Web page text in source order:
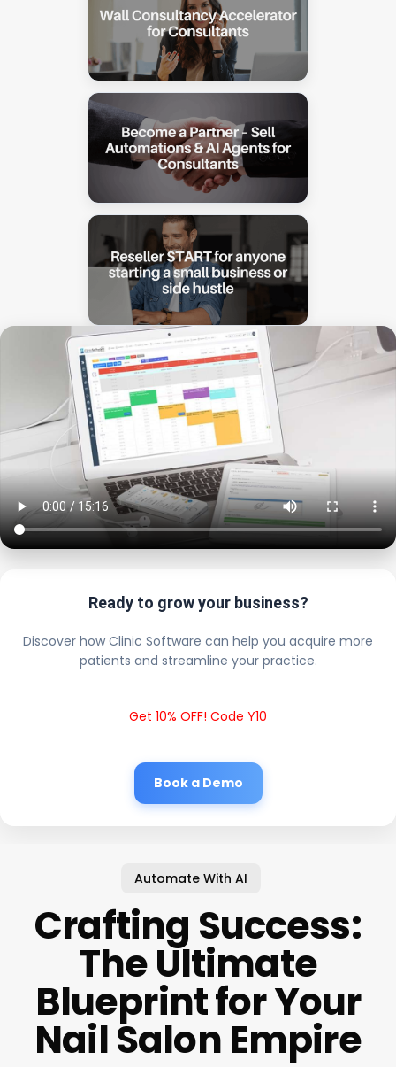
Ready to grow your business?
Discover how Clinic Software can help you acquire more
patients and streamline your practice.
Get 10% OFF! Code Y10
Book a Demo
Automate With AI
Crafting Success:
The Ultimate
Blueprint for Your
Nail Salon Empire